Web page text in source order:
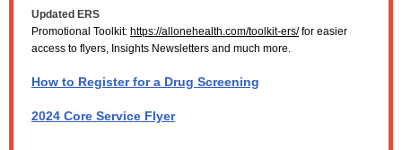
Updated ERS
Promotional Toolkit: https://allonehealth.com/toolkit-ers/for easier
access to flyers, Insights Newsletters and much more.
How to Register for a Drug Screening
2024 Core Service Flyer